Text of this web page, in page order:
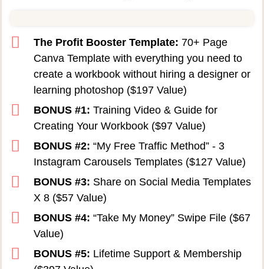
The Profit Booster Template: 70+ Page
Canva Template with everything you need to
create a workbook without hiring a designer or
learning photoshop ($197 Value)
BONUS #1: Training Video & Guide for
Creating Your Workbook ($97 Value)
BONUS #2: “My Free Traffic Method” - 3
Instagram Carousels Templates ($127 Value)
BONUS #3: Share on Social Media Templates
X 8 ($57 Value)
BONUS #4: “Take My Money” Swipe File ($67
Value)
BONUS #5: Lifetime Support & Membership